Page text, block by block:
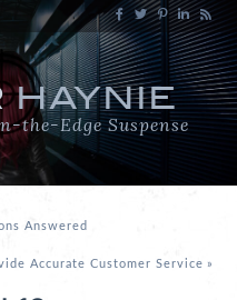
HAYNIE
the-Edge Suspense
Answered
Accurate Customer Service »